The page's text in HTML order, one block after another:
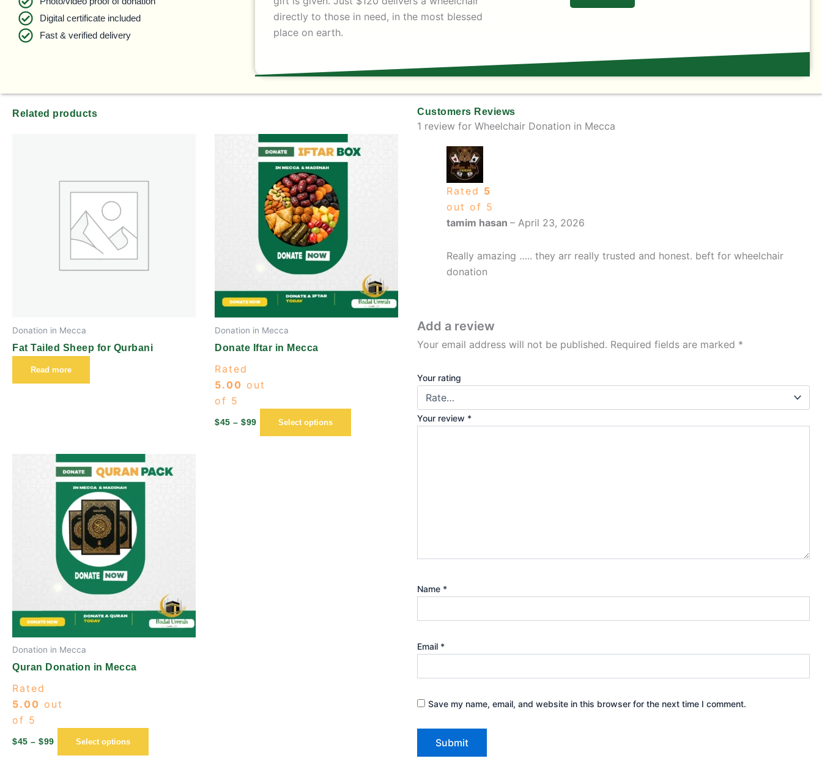
Digital certificate included
Fast & verified delivery
directly to those in need, in the most blessed
place on earth.
Related products
Donation in Mecca
Fat Tailed Sheep for Qurbani
Read more
Donation in Mecca
Donate Iftar in Mecca
Rated
5.00 out
of 5
$45 – $99
range:
$45
through
Select options
product
chosen
on
the
Donation in Mecca
Quran Donation in Mecca
Rated
5.00 out
of 5
$45 – $99
range:
$45
through
Select options
product
chosen
on
the
Customers Reviews
1 review for Wheelchair Donation in Mecca
Rated 5
out of 5
tamim hasan – April 23, 2026
Really amazing ….. they arr really trusted and honest. beft for wheelchair
donation
Add a review
Your email address will not be published. Required fields are marked *
Your rating
Your review *
Name *
Email *
Save my name, email, and website in this browser for the next time I comment.